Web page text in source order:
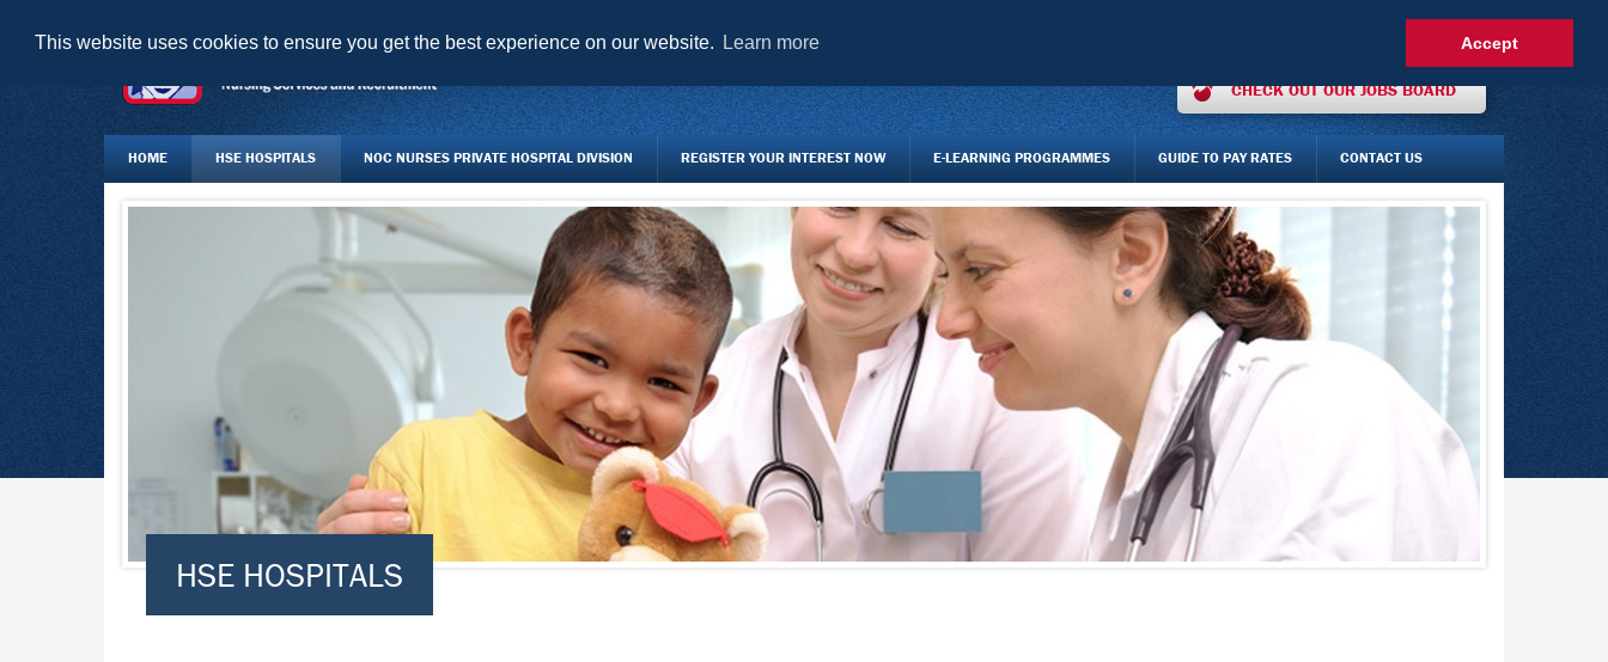
This website uses cookies to ensure you get the best experience on our website. Learn more Accept
AGENCY FORMS TO DOWNLOAD
CHECK OUT OUR JOBS BOARD
HOME HSE HOSPITALS NOC NURSES PRIVATE HOSPITAL DIVISION REGISTER YOUR INTEREST NOW E-LEARNING PROGRAMMES GUIDE TO PAY RATES CONTACT US
JOBS BOARD
HSE HOSPITALS